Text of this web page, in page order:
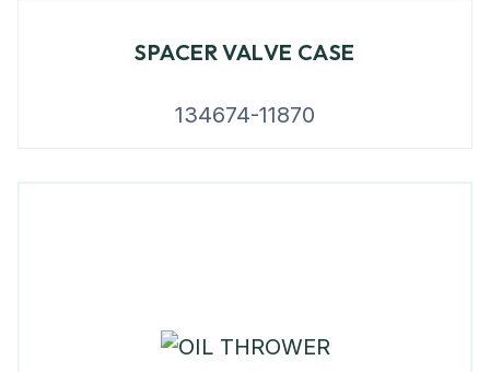
SPACER VALVE CASE
134674-11870